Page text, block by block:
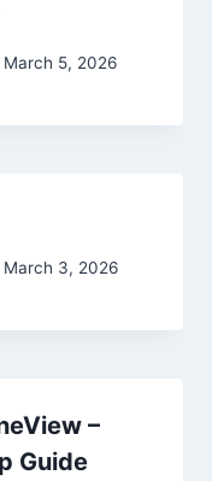
March 5, 2026
March 3, 2026
–
Guide